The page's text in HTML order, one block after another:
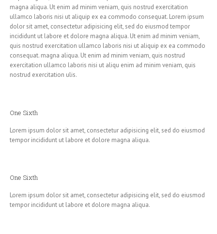
magna aliqua. Ut enim ad minim veniam, quis nostrud exercitation
ullamco laboris nisi ut aliquip ex ea commodo consequat. Lorem ipsum
dolor sit amet, consectetur adipisicing elit, sed do eiusmod tempor
incididunt ut labore et dolore magna aliqua. Ut enim ad minim veniam,
quis nostrud exercitation ullamco laboris nisi ut aliquip ex ea commodo
consequat. magna aliqua. Ut enim ad minim veniam, quis nostrud
exercitation ullamco laboris nisi ut aliqu enim ad minim veniam, quis
nostrud exercitation ulis.
One Sixth
Lorem ipsum dolor sit amet, consectetur adipisicing elit, sed do eiusmod
tempor incididunt ut labore et dolore magna aliqua.
One Sixth
Lorem ipsum dolor sit amet, consectetur adipisicing elit, sed do eiusmod
tempor incididunt ut labore et dolore magna aliqua.